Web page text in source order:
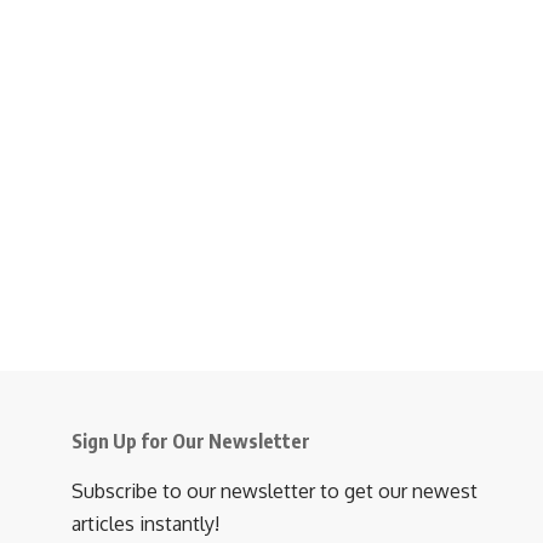
Sign Up for Our Newsletter
Subscribe to our newsletter to get our newest
articles instantly!